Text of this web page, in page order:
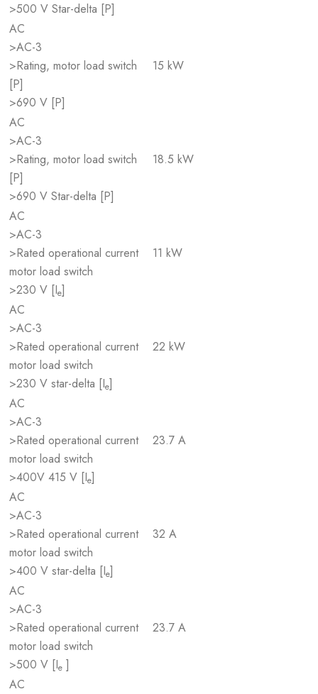
>500 V Star-delta [P]
AC
>AC-3
>Rating, motor load switch
[P]
>690 V [P]
15 kW
AC
>AC-3
>Rating, motor load switch
[P]
>690 V Star-delta [P]
18.5 kW
AC
>AC-3
>Rated operational current
motor load switch
>230 V [Ie]
11 kW
AC
>AC-3
>Rated operational current
motor load switch
>230 V star-delta [Ie]
22 kW
AC
>AC-3
>Rated operational current
motor load switch
>400V 415 V [Ie]
23.7 A
AC
>AC-3
>Rated operational current
motor load switch
>400 V star-delta [Ie]
32 A
AC
>AC-3
>Rated operational current
motor load switch
>500 V [Ie ]
23.7 A
AC